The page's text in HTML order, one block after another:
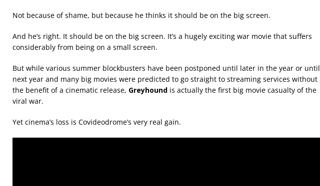
Not because of shame, but because he thinks it should be on the big screen.
And he’s right. It should be on the big screen. It’s a hugely exciting war movie that suffers
considerably from being on a small screen.
But while various summer blockbusters have been postponed until later in the year or until
next year and many big movies were predicted to go straight to streaming services without
the benefit of a cinematic release, Greyhound is actually the first big movie casualty of the
viral war.
Yet cinema’s loss is Covideodrome’s very real gain.